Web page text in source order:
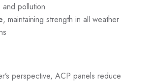
and pollution
, maintaining strength in all weather
perspective, ACP panels reduce